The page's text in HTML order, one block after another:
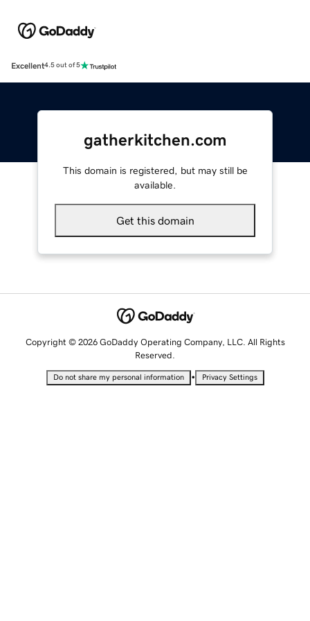
Excellent4.5 out of 5
gatherkitchen.com
This domain is registered, but may still be
available.
Get this domain
Copyright © 2026 GoDaddy Operating Company, LLC. All Rights
Reserved.
Do not share my personal information • Privacy Settings